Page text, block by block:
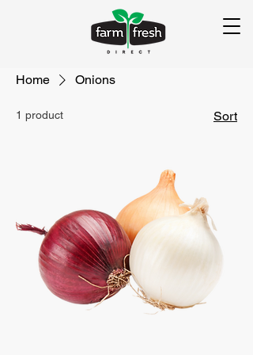
Home Onions
1 product Sort